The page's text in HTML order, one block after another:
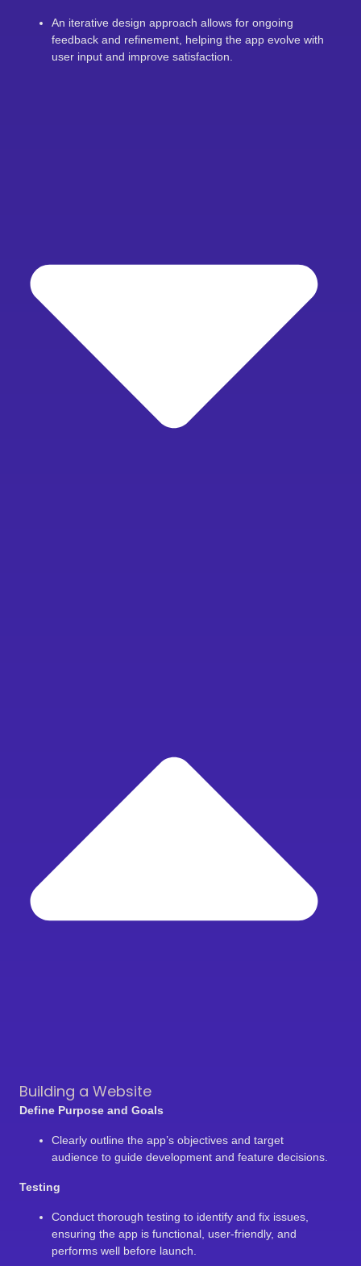
An iterative design approach allows for ongoing
feedback and refinement, helping the app evolve with
user input and improve satisfaction.
Building a Website
Define Purpose and Goals
Clearly outline the app’s objectives and target
audience to guide development and feature decisions.
Testing
Conduct thorough testing to identify and fix issues,
ensuring the app is functional, user-friendly, and
performs well before launch.